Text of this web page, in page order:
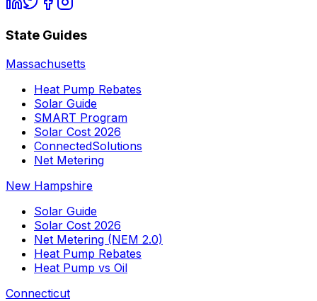
State Guides
Massachusetts
Heat Pump Rebates
Solar Guide
SMART Program
Solar Cost 2026
ConnectedSolutions
Net Metering
New Hampshire
Solar Guide
Solar Cost 2026
Net Metering (NEM 2.0)
Heat Pump Rebates
Heat Pump vs Oil
Connecticut